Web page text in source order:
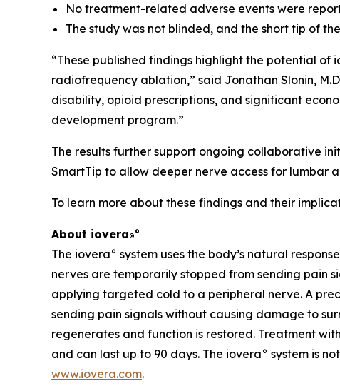
No treatment-related adverse events were
The study was not blinded, and the short tip of
“These published findings highlight the potential
radiofrequency ablation,” said Jonathan Slonin,
disability, opioid prescriptions, and significant
development program.”
The results further support ongoing collaborative
SmartTip to allow deeper nerve access for lumbar
To learn more about these findings and their
About iovera®°
The iovera° system uses the body’s natural
nerves are temporarily stopped from sending pain
applying targeted cold to a peripheral nerve. A
sending pain signals without causing damage to
regenerates and function is restored. Treatment
and can last up to 90 days. The iovera° system is
www.iovera.com.